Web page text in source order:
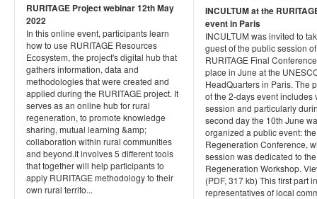
RURITAGE Project webinar 12th May
2022
In this online event, participants learn
how to use RURITAGE Resources
Ecosystem, the project's digital hub that
gathers information, data and
methodologies that were created and
applied during the RURITAGE project. It
serves as an online hub for rural
regeneration, to promote knowledge
sharing, mutual learning &amp;
collaboration within rural communities
and beyond.It involves 5 different tools
that together will help participants to
apply RURITAGE methodology to their
own rural territo...
INCULTUM at the
event in Paris
INCULTUM was invited to
guest of the public session of
RURITAGE Final
place in June at the
HeadQuarters in Paris. The
of the 2-days event includes
session and particularly
second day the 10th June
organized a public event:
Regeneration Conference,
session was dedicated to
Regeneration Workshop.
(PDF, 317 kb) This first part
representatives of local